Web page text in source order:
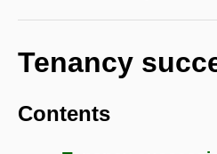
Tenancy
Contents